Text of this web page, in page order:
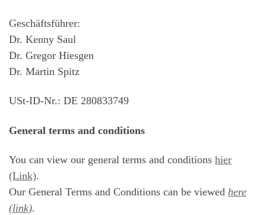
Geschäftsführer:
Dr. Kenny Saul
Dr. Gregor Hiesgen
Dr. Martin Spitz
USt-ID-Nr.: DE 280833749
General terms and conditions
You can view our general terms and conditions hier
(Link).
Our General Terms and Conditions can be viewed here
(link).